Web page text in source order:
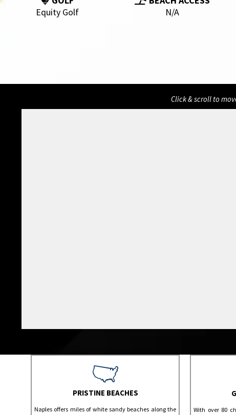
Equity Golf
N/A
Click & scroll to
PRISTINE BEACHES
Naples offers miles of white sandy beaches along the
With over 80